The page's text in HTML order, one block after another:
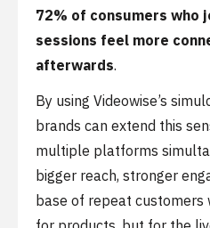
72% of consumers who
sessions feel more
afterwards.
By using Videowise’s
brands can extend this
multiple platforms
bigger reach, stronger
base of repeat customers